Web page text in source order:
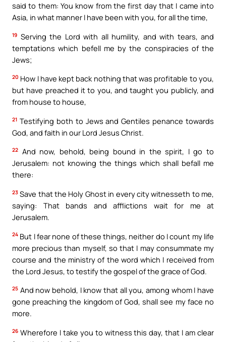
said to them: You know from the first day that I came into
Asia, in what manner I have been with you, for all the time,
19 Serving the Lord with all humility, and with tears, and
temptations which befell me by the conspiracies of the
Jews;
20 How I have kept back nothing that was profitable to you,
but have preached it to you, and taught you publicly, and
from house to house,
21 Testifying both to Jews and Gentiles penance towards
God, and faith in our Lord Jesus Christ.
22 And now, behold, being bound in the spirit, I go to
Jerusalem: not knowing the things which shall befall me
there:
23 Save that the Holy Ghost in every city witnesseth to me,
saying: That bands and afflictions wait for me at
Jerusalem.
24 But I fear none of these things, neither do I count my life
more precious than myself, so that I may consummate my
course and the ministry of the word which I received from
the Lord Jesus, to testify the gospel of the grace of God.
25 And now behold, I know that all you, among whom I have
gone preaching the kingdom of God, shall see my face no
more.
26 Wherefore I take you to witness this day, that I am clear